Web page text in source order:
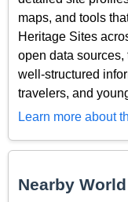
maps, and tools
Heritage Sites
open data
well-structured
travelers, and
Learn more about
Nearby